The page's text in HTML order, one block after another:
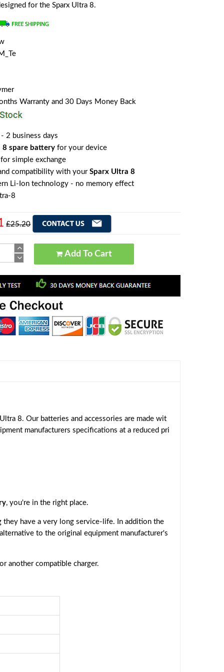
for the Sparx Ultra 8.
Warranty and 30 Days Money Back
2 business days
8 spare battery for your device
simple exchange
compatibility with yourSparx Ultra 8
Li-Ion technology - no memory effect
8
£25.20
Add To Cart
8. Our batteries and accessories are made wit
manufacturers specifications at a reduced pri
, you're in the right place.
they have a very long service-life. In addition the
to the original equipment manufacturer's
another compatible charger.